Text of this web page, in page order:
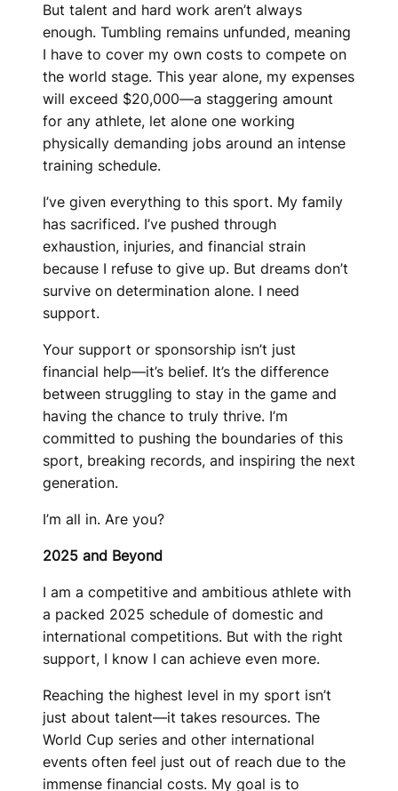
But talent and hard work aren’t always
enough. Tumbling remains unfunded, meaning
I have to cover my own costs to compete on
the world stage. This year alone, my expenses
will exceed $20,000—a staggering amount
for any athlete, let alone one working
physically demanding jobs around an intense
training schedule.
I’ve given everything to this sport. My family
has sacrificed. I’ve pushed through
exhaustion, injuries, and financial strain
because I refuse to give up. But dreams don’t
survive on determination alone. I need
support.
Your support or sponsorship isn’t just
financial help—it’s belief. It’s the difference
between struggling to stay in the game and
having the chance to truly thrive. I’m
committed to pushing the boundaries of this
sport, breaking records, and inspiring the next
generation.
I’m all in. Are you?
2025 and Beyond
I am a competitive and ambitious athlete with
a packed 2025 schedule of domestic and
international competitions. But with the right
support, I know I can achieve even more.
Reaching the highest level in my sport isn’t
just about talent—it takes resources. The
World Cup series and other international
events often feel just out of reach due to the
immense financial costs. My goal is to